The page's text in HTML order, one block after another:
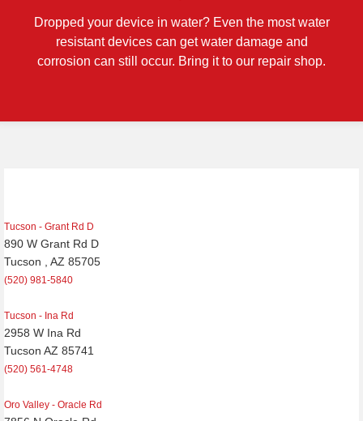
Dropped your device in water? Even the most water
resistant devices can get water damage and
corrosion can still occur. Bring it to our repair shop.
Tucson - Grant Rd D
890 W Grant Rd D
Tucson , AZ 85705
(520) 981-5840
Tucson - Ina Rd
2958 W Ina Rd
Tucson AZ 85741
(520) 561-4748
Oro Valley - Oracle Rd